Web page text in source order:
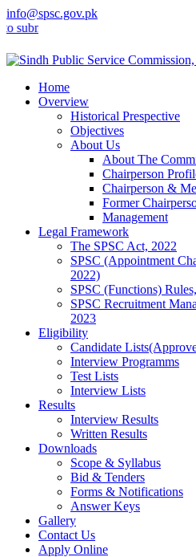
info@spsc.gov.pk
your applications online & stay
Home
Overview
Historical Prespective
Objectives
About Us
About The
Chairperson
Chairperson &
Former
Management
Legal Framework
The SPSC Act, 2022
SPSC (Appointment
2022)
SPSC (Functions)
SPSC Recruitment
2023
Eligibility
Candidate
Interview Programms
Test Lists
Interview Lists
Results
Interview Results
Written Results
Downloads
Scope & Syllabus
Bid & Tenders
Forms & Notifications
Answer Keys
Gallery
Contact Us
Apply Online